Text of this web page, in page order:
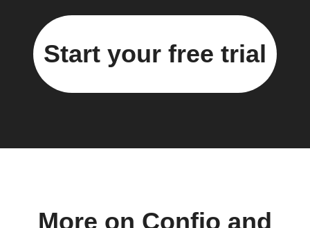
Start your free trial
More on Confio and